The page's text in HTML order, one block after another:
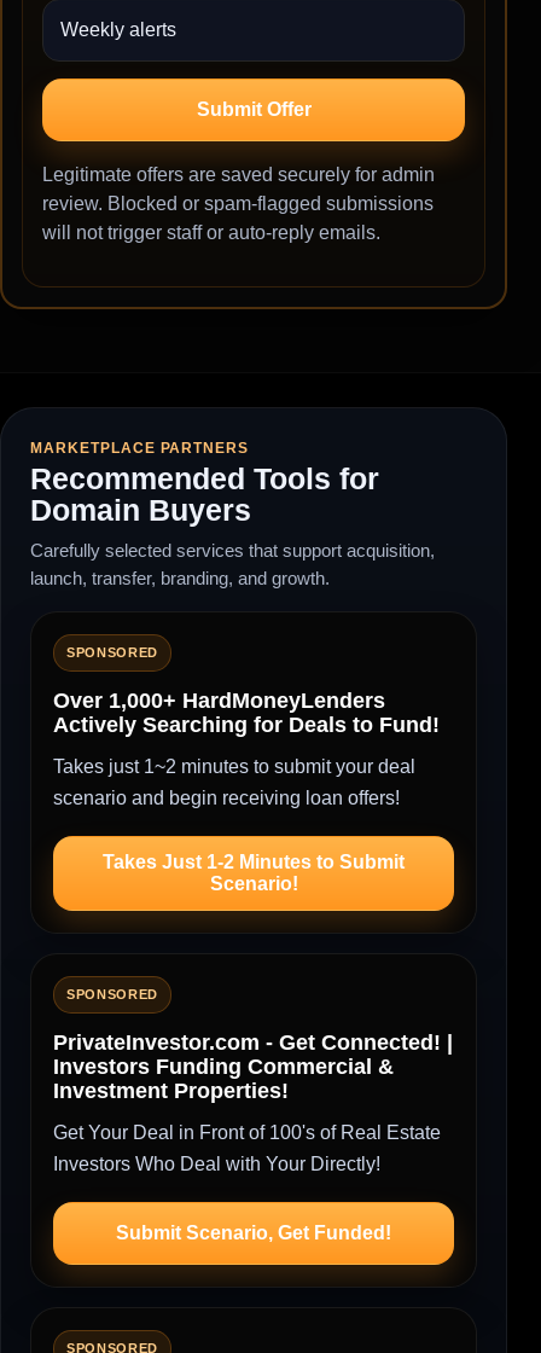
Submit Offer
Legitimate offers are saved securely for admin
review. Blocked or spam-flagged submissions
will not trigger staff or auto-reply emails.
MARKETPLACE PARTNERS
Recommended Tools for
Domain Buyers
Carefully selected services that support acquisition,
launch, transfer, branding, and growth.
SPONSORED
Over 1,000+ HardMoneyLenders
Actively Searching for Deals to Fund!
Takes just 1~2 minutes to submit your deal
scenario and begin receiving loan offers!
Takes Just 1-2 Minutes to Submit
Scenario!
SPONSORED
PrivateInvestor.com - Get Connected! |
Investors Funding Commercial &
Investment Properties!
Get Your Deal in Front of 100's of Real Estate
Investors Who Deal with Your Directly!
Submit Scenario, Get Funded!
SPONSORED